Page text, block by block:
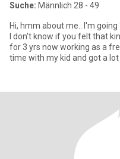
Suche: Männlich 28 - 49
Hi, hmm about me.. I'm
I don't know if you felt that
for 3 yrs now working as a
time with my kid and got a